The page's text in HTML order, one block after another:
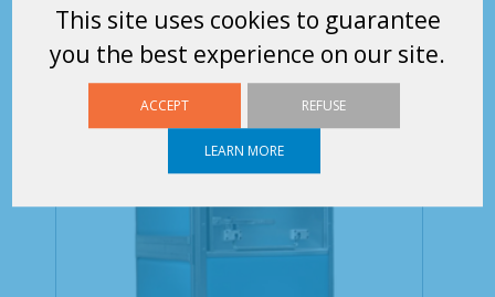
This site uses cookies to guarantee
you the best experience on our site.
ACCEPT REFUSE
LEARN MORE